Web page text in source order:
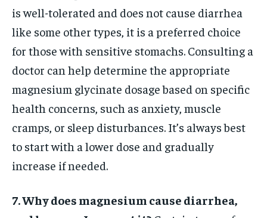
is well-tolerated and does not cause diarrhea
like some other types, it is a preferred choice
for those with sensitive stomachs. Consulting a
doctor can help determine the appropriate
magnesium glycinate dosage based on specific
health concerns, such as anxiety, muscle
cramps, or sleep disturbances. It’s always best
to start with a lower dose and gradually
increase if needed.
7. Why does magnesium cause diarrhea,